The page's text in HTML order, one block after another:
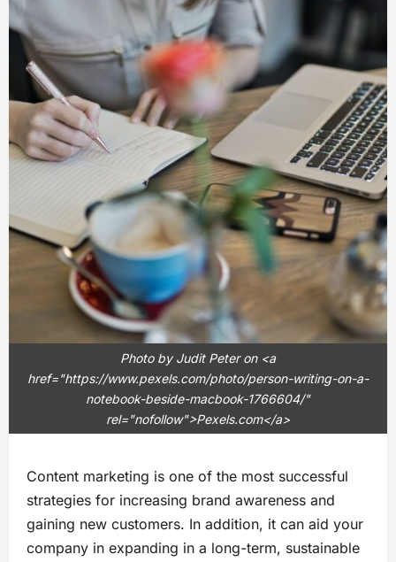
Photo by Judit Peter on <a
href="https://www.pexels.com/photo/person-writing-on-a-
notebook-beside-macbook-1766604/"
rel="nofollow">Pexels.com</a>
Content marketing is one of the most successful
strategies for increasing brand awareness and
gaining new customers. In addition, it can aid your
company in expanding in a long-term, sustainable